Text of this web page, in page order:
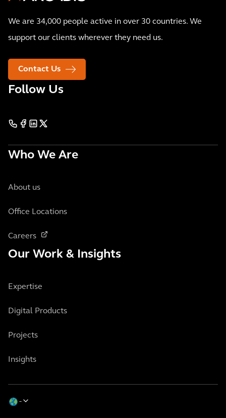
We are 34,000 people active in over 30 countries. We
support our clients wherever they need us.
Contact Us
Follow Us
Who We Are
About us
Office Locations
Careers
Our Work & Insights
Expertise
Digital Products
Projects
Insights